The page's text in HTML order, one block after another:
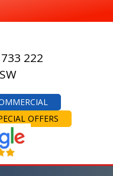
222
OFFERS